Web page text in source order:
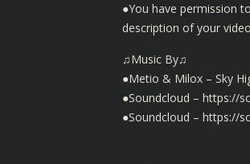
●You have permission
description of your
♫Music By♫
●Metio & Milox – Sky
●Soundcloud – https://
●Soundcloud – https://